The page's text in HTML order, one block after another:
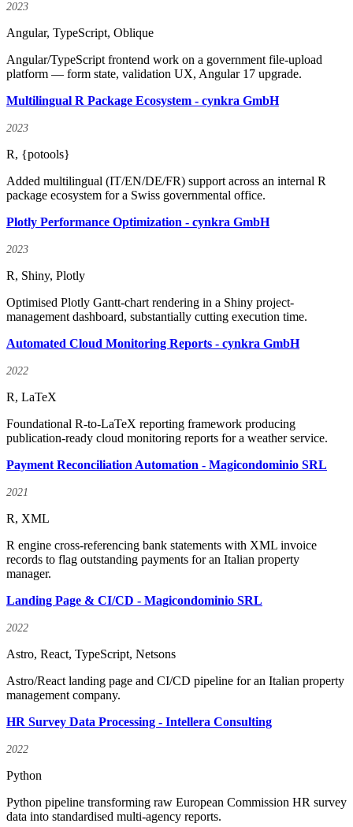
2023
Angular, TypeScript, Oblique
Angular/TypeScript frontend work on a government file-upload
platform — form state, validation UX, Angular 17 upgrade.
Multilingual R Package Ecosystem - cynkra GmbH
2023
R, {potools}
Added multilingual (IT/EN/DE/FR) support across an internal R
package ecosystem for a Swiss governmental office.
Plotly Performance Optimization - cynkra GmbH
2023
R, Shiny, Plotly
Optimised Plotly Gantt-chart rendering in a Shiny project-
management dashboard, substantially cutting execution time.
Automated Cloud Monitoring Reports - cynkra GmbH
2022
R, LaTeX
Foundational R-to-LaTeX reporting framework producing
publication-ready cloud monitoring reports for a weather service.
Payment Reconciliation Automation - Magicondominio SRL
2021
R, XML
R engine cross-referencing bank statements with XML invoice
records to flag outstanding payments for an Italian property
manager.
Landing Page & CI/CD - Magicondominio SRL
2022
Astro, React, TypeScript, Netsons
Astro/React landing page and CI/CD pipeline for an Italian property
management company.
HR Survey Data Processing - Intellera Consulting
2022
Python
Python pipeline transforming raw European Commission HR survey
data into standardised multi-agency reports.